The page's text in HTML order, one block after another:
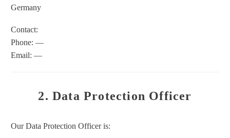
Germany
Contact:
Phone: —
Email: —
2. Data Protection Officer
Our Data Protection Officer is: